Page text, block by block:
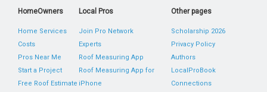
HomeOwners
Home Services
Costs
Pros Near Me
Start a Project
Free Roof Estimate
Local Pros
Join Pro Network
Experts
Roof Measuring App
Roof Measuring App for
iPhone
Other pages
Scholarship 2026
Privacy Policy
Authors
LocalProBook
Connections